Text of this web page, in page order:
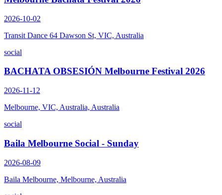
2026-10-02
Transit Dance 64 Dawson St, VIC, Australia
social
BACHATA OBSESIÓN Melbourne Festival 2026
2026-11-12
Melbourne, VIC, Australia, Australia
social
Baila Melbourne Social - Sunday
2026-08-09
Baila Melbourne, Melbourne, Australia